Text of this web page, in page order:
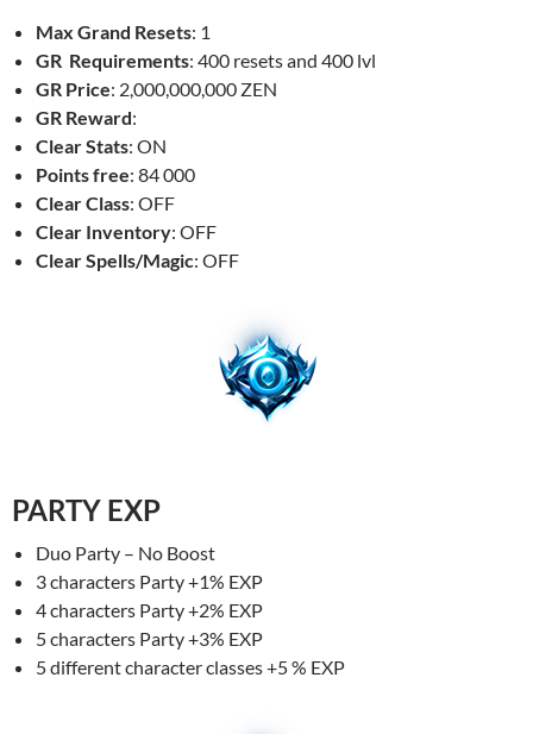
Max Grand Resets: 1
GR Requirements: 400 resets and 400 lvl
GR Price: 2,000,000,000 ZEN
GR Reward:
Clear Stats: ON
Points free: 84 000
Clear Class: OFF
Clear Inventory: OFF
Clear Spells/Magic: OFF
PARTY EXP
Duo Party – No Boost
3 characters Party +1% EXP
4 characters Party +2% EXP
5 characters Party +3% EXP
5 different character classes +5 % EXP